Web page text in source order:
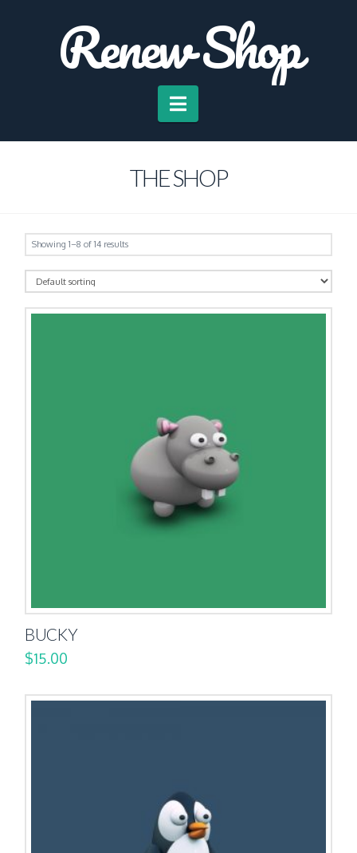
Renew Shop
Navigation
THE SHOP
Showing 1–8 of 14 results
BUCKY
$15.00